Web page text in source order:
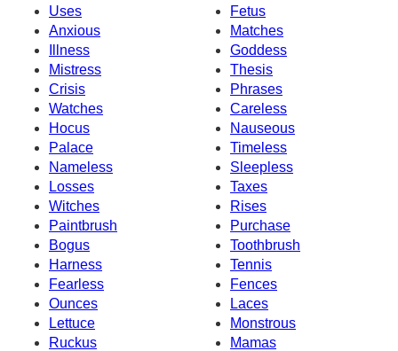
Uses
Fetus
Anxious
Matches
Illness
Goddess
Mistress
Thesis
Crisis
Phrases
Watches
Careless
Hocus
Nauseous
Palace
Timeless
Nameless
Sleepless
Losses
Taxes
Witches
Rises
Paintbrush
Purchase
Bogus
Toothbrush
Harness
Tennis
Fearless
Fences
Ounces
Laces
Lettuce
Monstrous
Ruckus
Mamas